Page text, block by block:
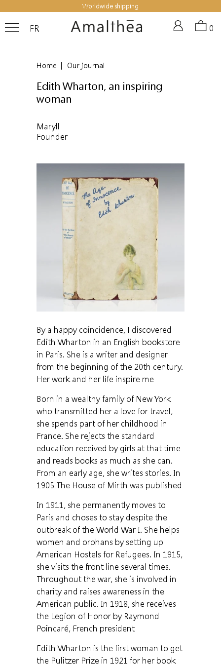
Worldwide shipping
FR 0
Home Our journal
Edith Wharton, an inspiring
woman
Maryll
Founder
By a happy coincidence, I discovered
Edith Wharton in an English bookstore
in Paris. She is a writer and designer
from the beginning of the 20th century.
Her work and her life inspire me
Born in a wealthy family of New York
who transmitted her a love for travel,
she spends part of her childhood in
France. She rejects the standard
education received by girls at that time
and reads books as much as she can.
From an early age, she writes stories. In
1905 The House of Mirth was published
In 1911, she permanently moves to
Paris and choses to stay despite the
outbreak of the World War I. She helps
women and orphans by setting up
American Hostels for Refugees. In 1915,
she visits the front line several times.
Throughout the war, she is involved in
charity and raises awareness in the
American public. In 1918, she receives
the Legion of Honor by Raymond
Poincaré, French president
Edith Wharton is the first woman to get
the Pulitzer Prize in 1921 for her book